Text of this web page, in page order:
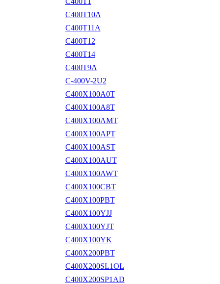
C400T10A
C400T11A
C400T12
C400T14
C400T9A
C-400V-2U2
C400X100A0T
C400X100A8T
C400X100AMT
C400X100APT
C400X100AST
C400X100AUT
C400X100AWT
C400X100CBT
C400X100PBT
C400X100YJJ
C400X100YJT
C400X100YK
C400X200PBT
C400X200SL1OL
C400X200SP1AD